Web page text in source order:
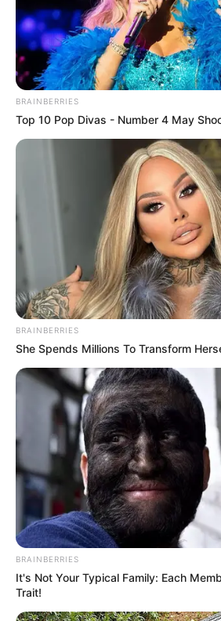
Fail! 10 Potret Makanan
Dimasak yang Bikin Kamu
Nggak Selera
10 Pose Manekin Anti
Mainstream yang Konyol
8 Kata Lucu Seputar Malam
Minggu ala Jomblo yang
Ngenes
10 Desain Kanopi Tempat
Tidur, Serasa Beristirahat di
Kamar Raja
BRAINBERRIES
Top 10 Pop Divas - Number 4 May
BRAINBERRIES
She Spends Millions To Transform
BRAINBERRIES
It's Not Your Typical Family: Each
Trait!